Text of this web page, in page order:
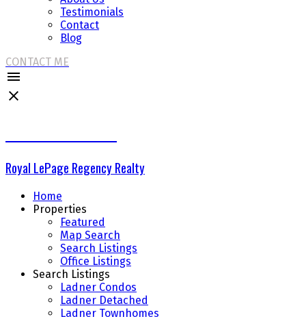
Testimonials
Contact
Blog
CONTACT ME
Royal LePage Regency Realty
Home
Properties
Featured
Map Search
Search Listings
Office Listings
Search Listings
Ladner Condos
Ladner Detached
Ladner Townhomes